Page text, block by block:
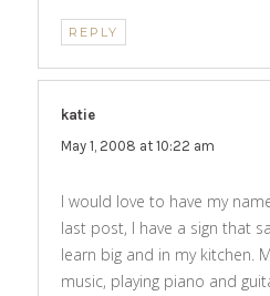
REPLY
katie
May 1, 2008 at 10:22 am
I would love to have my
last post, I have a sign that
learn big and in my kitchen.
music, playing piano and